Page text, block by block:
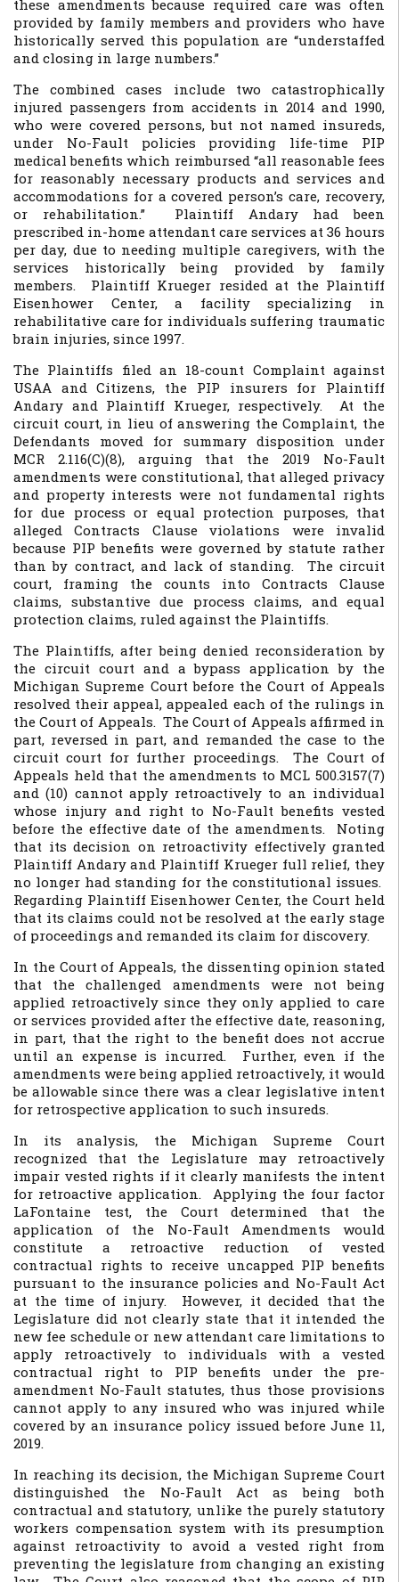
these amendments because required care was often
provided by family members and providers who have
historically served this population are “understaffed
and closing in large numbers.”
The combined cases include two catastrophically
injured passengers from accidents in 2014 and 1990,
who were covered persons, but not named insureds,
under No-Fault policies providing life-time PIP
medical benefits which reimbursed “all reasonable fees
for reasonably necessary products and services and
accommodations for a covered person’s care, recovery,
or rehabilitation.” Plaintiff Andary had been
prescribed in-home attendant care services at 36 hours
per day, due to needing multiple caregivers, with the
services historically being provided by family
members. Plaintiff Krueger resided at the Plaintiff
Eisenhower Center, a facility specializing in
rehabilitative care for individuals suffering traumatic
brain injuries, since 1997.
The Plaintiffs filed an 18-count Complaint against
USAA and Citizens, the PIP insurers for Plaintiff
Andary and Plaintiff Krueger, respectively. At the
circuit court, in lieu of answering the Complaint, the
Defendants moved for summary disposition under
MCR 2.116(C)(8), arguing that the 2019 No-Fault
amendments were constitutional, that alleged privacy
and property interests were not fundamental rights
for due process or equal protection purposes, that
alleged Contracts Clause violations were invalid
because PIP benefits were governed by statute rather
than by contract, and lack of standing. The circuit
court, framing the counts into Contracts Clause
claims, substantive due process claims, and equal
protection claims, ruled against the Plaintiffs.
The Plaintiffs, after being denied reconsideration by
the circuit court and a bypass application by the
Michigan Supreme Court before the Court of Appeals
resolved their appeal, appealed each of the rulings in
the Court of Appeals. The Court of Appeals affirmed in
part, reversed in part, and remanded the case to the
circuit court for further proceedings. The Court of
Appeals held that the amendments to MCL 500.3157(7)
and (10) cannot apply retroactively to an individual
whose injury and right to No-Fault benefits vested
before the effective date of the amendments. Noting
that its decision on retroactivity effectively granted
Plaintiff Andary and Plaintiff Krueger full relief, they
no longer had standing for the constitutional issues.
Regarding Plaintiff Eisenhower Center, the Court held
that its claims could not be resolved at the early stage
of proceedings and remanded its claim for discovery.
In the Court of Appeals, the dissenting opinion stated
that the challenged amendments were not being
applied retroactively since they only applied to care
or services provided after the effective date, reasoning,
in part, that the right to the benefit does not accrue
until an expense is incurred. Further, even if the
amendments were being applied retroactively, it would
be allowable since there was a clear legislative intent
for retrospective application to such insureds.
In its analysis, the Michigan Supreme Court
recognized that the Legislature may retroactively
impair vested rights if it clearly manifests the intent
for retroactive application. Applying the four factor
LaFontaine test, the Court determined that the
application of the No-Fault Amendments would
constitute a retroactive reduction of vested
contractual rights to receive uncapped PIP benefits
pursuant to the insurance policies and No-Fault Act
at the time of injury. However, it decided that the
Legislature did not clearly state that it intended the
new fee schedule or new attendant care limitations to
apply retroactively to individuals with a vested
contractual right to PIP benefits under the pre-
amendment No-Fault statutes, thus those provisions
cannot apply to any insured who was injured while
covered by an insurance policy issued before June 11,
2019.
In reaching its decision, the Michigan Supreme Court
distinguished the No-Fault Act as being both
contractual and statutory, unlike the purely statutory
workers compensation system with its presumption
against retroactivity to avoid a vested right from
preventing the legislature from changing an existing